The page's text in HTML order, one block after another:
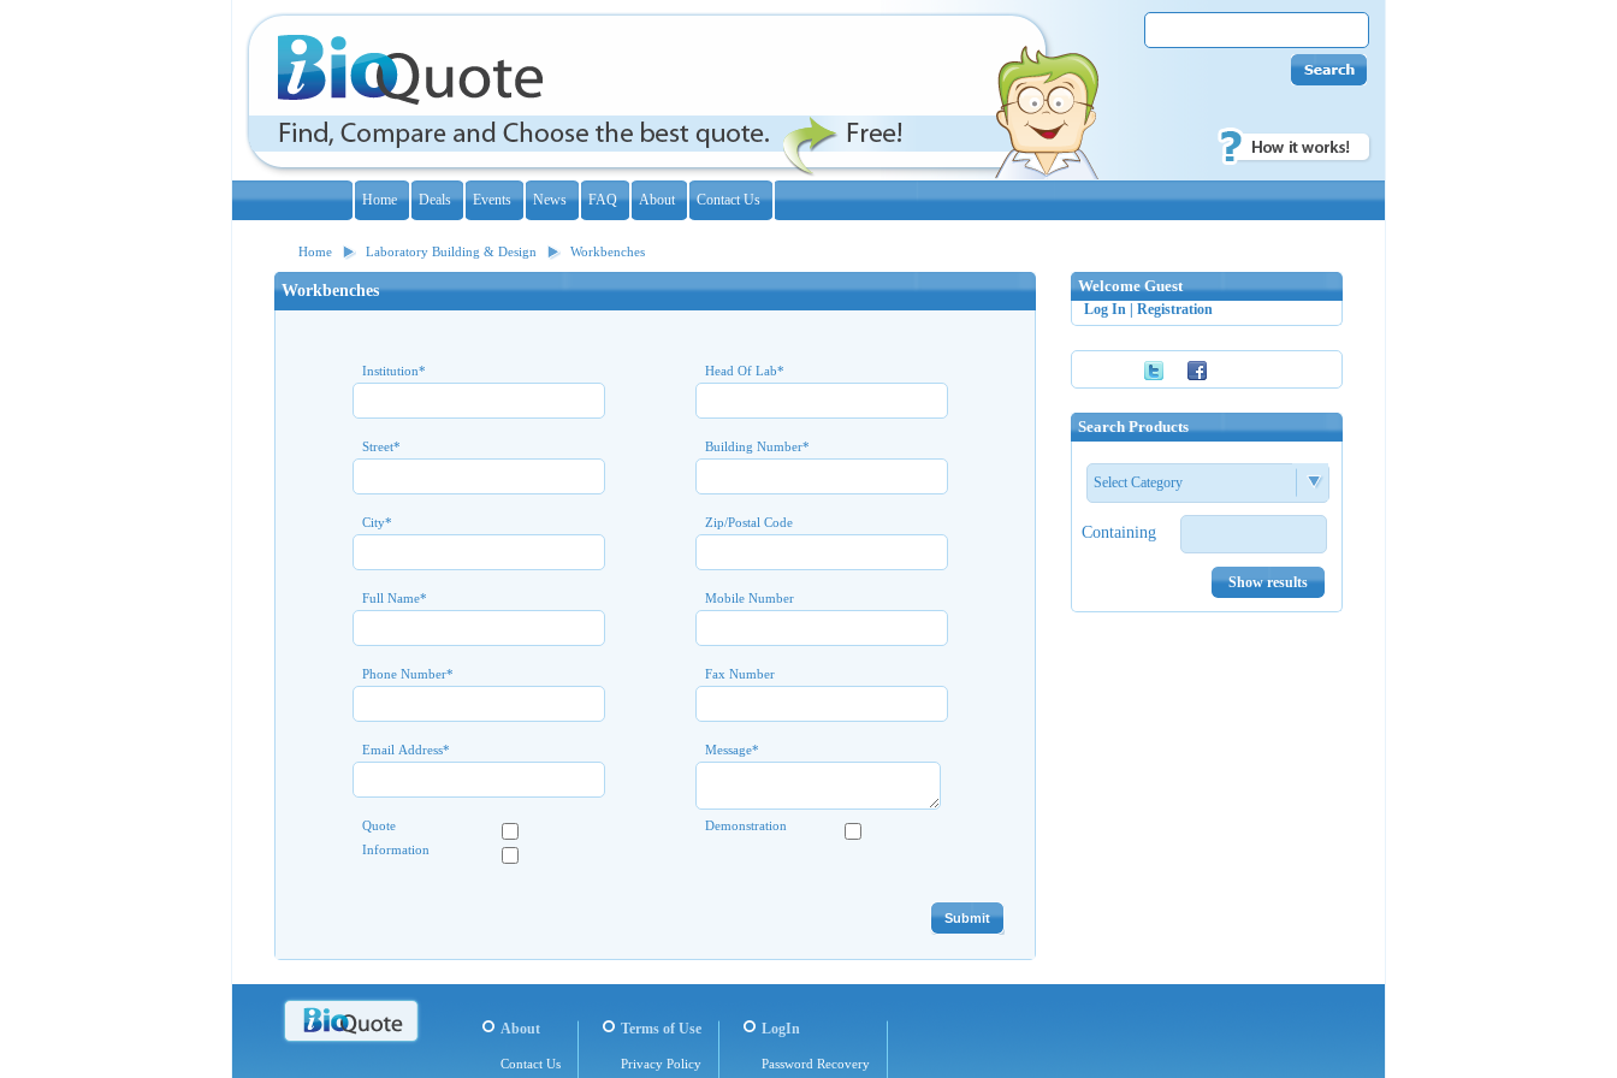
Home Deals Events News FAQ About Contact Us
Home Laboratory Building & Design Workbenches
Workbenches
Institution* Head Of Lab*
Street* Building Number*
City* Zip/Postal Code
Full Name* Mobile Number
Phone Number* Fax Number
Email Address* Message*
Quote
Demonstration
Information
Welcome Guest
Log In Registration
Search Products
Select Category
Containing
Show results
About
Contact Us
Terms of Use
Privacy Policy
LogIn
Password Recovery